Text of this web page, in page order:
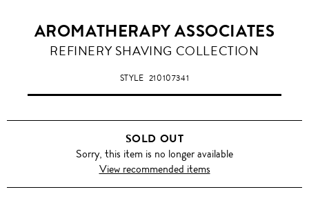
AROMATHERAPY ASSOCIATES
REFINERY SHAVING COLLECTION
STYLE 210107341
SOLD OUT
Sorry, this item is no longer available
View recommended items